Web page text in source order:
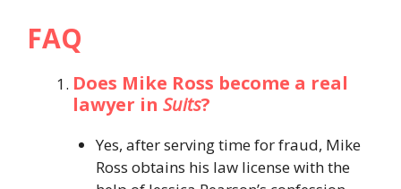
FAQ
Does Mike Ross become a real
lawyer in Suits?
Yes, after serving time for fraud, Mike
Ross obtains his law license with the